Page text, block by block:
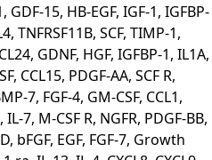
15, HB-EGF, IGF-1, IGFBP-
TNFRSF11B, SCF, TIMP-1,
GDNF, HGF, IGFBP-1, IL1A,
CCL15, PDGF-AA, SCF R,
7, FGF-4, GM-CSF, CCL1,
7, M-CSF R, NGFR, PDGF-BB,
bFGF, EGF, FGF-7, Growth